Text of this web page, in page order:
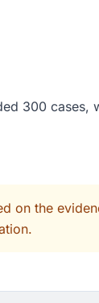
300 cases,
on the